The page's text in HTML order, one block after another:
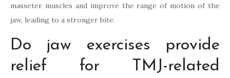
masseter muscles and improve the range of motion of the
jaw, leading to a stronger bite.
Do jaw exercises provide
relief for TMJ-related